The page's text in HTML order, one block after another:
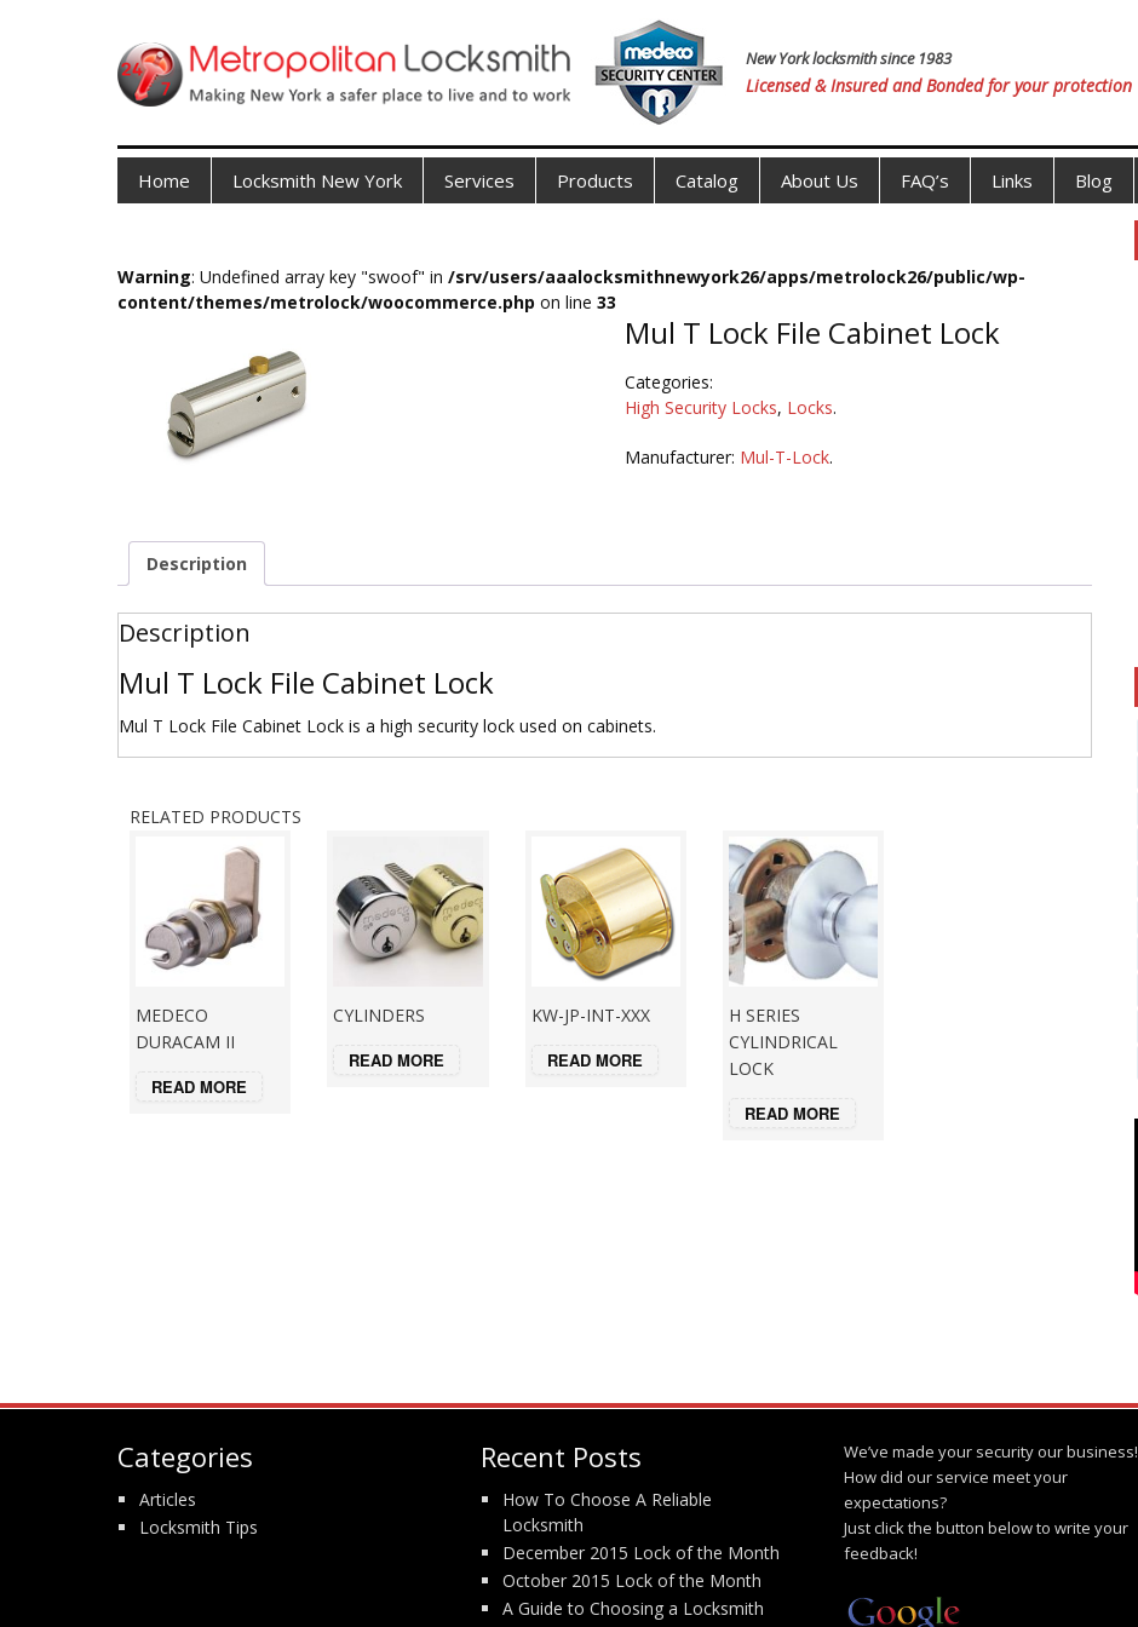
New York locksmith since 1983
Licensed & Insured and Bonded for your protection
Home Locksmith New York Services Products Catalog About Us FAQ’s Links Blog
Warning: Undefined array key "swoof" in /srv/users/aaalocksmithnewyork26/apps/metrolock26/public/wp-
content/themes/metrolock/woocommerce.php on line 33
Mul T Lock File Cabinet Lock
Categories:
High Security Locks, Locks.
Manufacturer: Mul-T-Lock.
Description
Description
Mul T Lock File Cabinet Lock
Mul T Lock File Cabinet Lock is a high security lock used on cabinets.
RELATED PRODUCTS
MEDECO
DURACAM II
READ MORE
CYLINDERS
READ MORE
KW-JP-INT-XXX
READ MORE
H SERIES
CYLINDRICAL
LOCK
READ MORE
Categories
Articles
Locksmith Tips
Recent Posts
How To Choose A Reliable
Locksmith
December 2015 Lock of the Month
October 2015 Lock of the Month
A Guide to Choosing a Locksmith
We’ve made your security our business!
How did our service meet your
expectations?
Just click the button below to write your
feedback!